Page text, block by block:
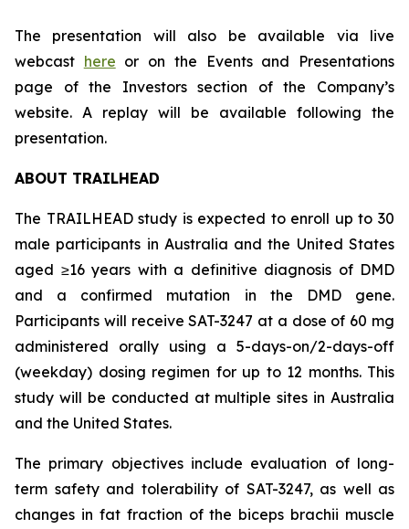
The presentation will also be available via live
webcast here or on the Events and Presentations
page of the Investors section of the Company’s
website. A replay will be available following the
presentation.
ABOUT TRAILHEAD
The TRAILHEAD study is expected to enroll up to 30
male participants in Australia and the United States
aged ≥16 years with a definitive diagnosis of DMD
and a confirmed mutation in the DMD gene.
Participants will receive SAT-3247 at a dose of 60 mg
administered orally using a 5-days-on/2-days-off
(weekday) dosing regimen for up to 12 months. This
study will be conducted at multiple sites in Australia
and the United States.
The primary objectives include evaluation of long-
term safety and tolerability of SAT-3247, as well as
changes in fat fraction of the biceps brachii muscle